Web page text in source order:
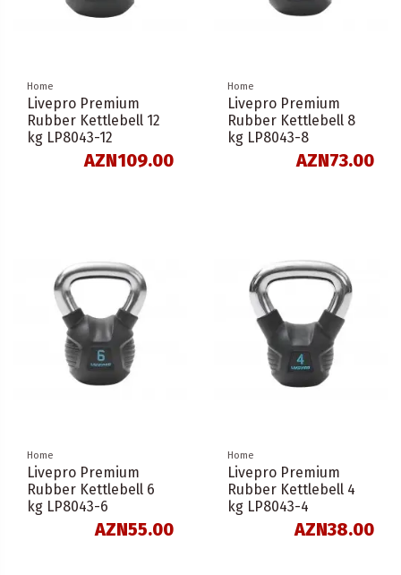
Home
Livepro Premium
Rubber Kettlebell 12
kg LP8043-12
AZN109.00
Home
Livepro Premium
Rubber Kettlebell 8
kg LP8043-8
AZN73.00
Home
Livepro Premium
Rubber Kettlebell 6
kg LP8043-6
AZN55.00
Home
Livepro Premium
Rubber Kettlebell 4
kg LP8043-4
AZN38.00